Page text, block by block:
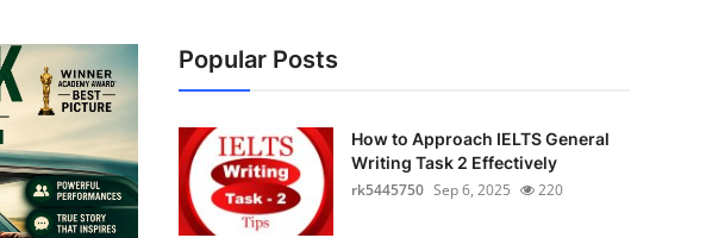
Popular Posts
How to Approach IELTS General
Writing Task 2 Effectively
rk5445750 Sep 6, 2025 220